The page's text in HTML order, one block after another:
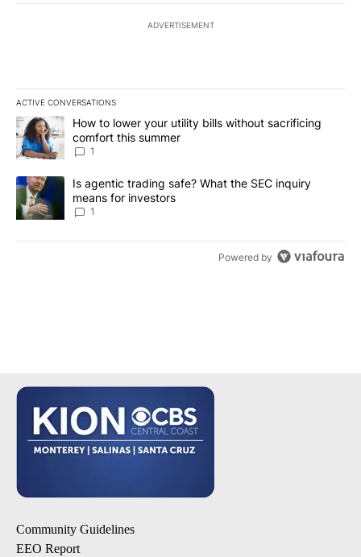
ADVERTISEMENT
ACTIVE CONVERSATIONS
The following is a list of the most commented articles in the last
A trending article titled "How to lower your utility bills without
How to lower your utility bills without sacrificing
comfort this summer
1
A trending article titled "Is agentic trading safe? What the SEC
Is agentic trading safe? What the SEC inquiry
means for investors
1
Powered by
Community Guidelines
EEO Report